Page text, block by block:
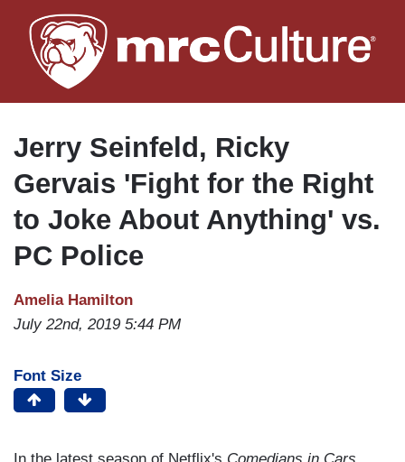
to
main
Jerry Seinfeld, Ricky
Gervais 'Fight for the Right
to Joke About Anything' vs.
PC Police
Amelia Hamilton
July 22nd, 2019 5:44 PM
Font Size
In the latest season of Netflix's Comedians in Cars